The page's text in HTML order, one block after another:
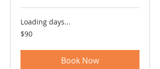
Loading days...
90
US
$90
Book Now